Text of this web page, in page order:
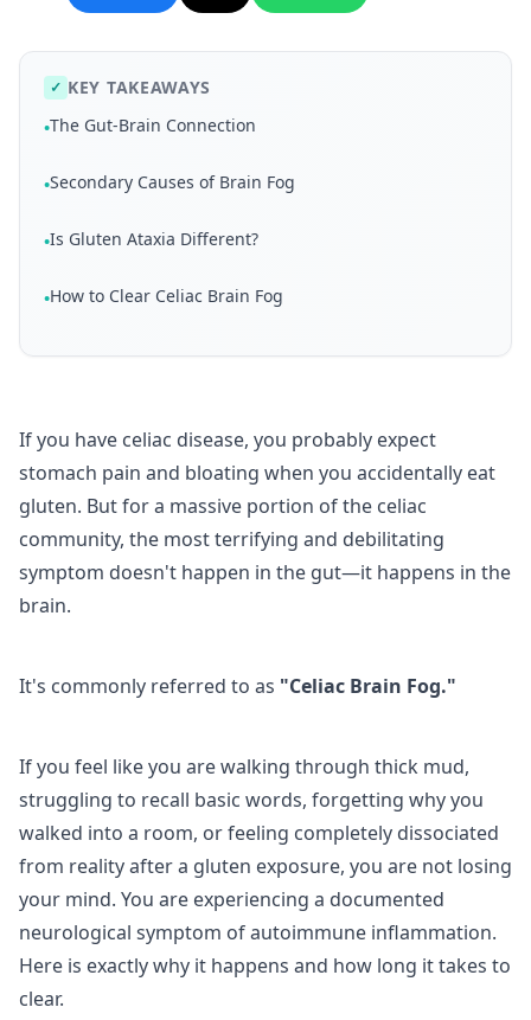
✓ KEY TAKEAWAYS
•The Gut-Brain Connection
•Secondary Causes of Brain Fog
•Is Gluten Ataxia Different?
•How to Clear Celiac Brain Fog
If you have celiac disease, you probably expect
stomach pain and bloating when you accidentally eat
gluten. But for a massive portion of the celiac
community, the most terrifying and debilitating
symptom doesn't happen in the gut—it happens in the
brain.
It's commonly referred to as "Celiac Brain Fog."
If you feel like you are walking through thick mud,
struggling to recall basic words, forgetting why you
walked into a room, or feeling completely dissociated
from reality after a gluten exposure, you are not losing
your mind. You are experiencing a documented
neurological symptom of autoimmune inflammation.
Here is exactly why it happens and how long it takes to
clear.